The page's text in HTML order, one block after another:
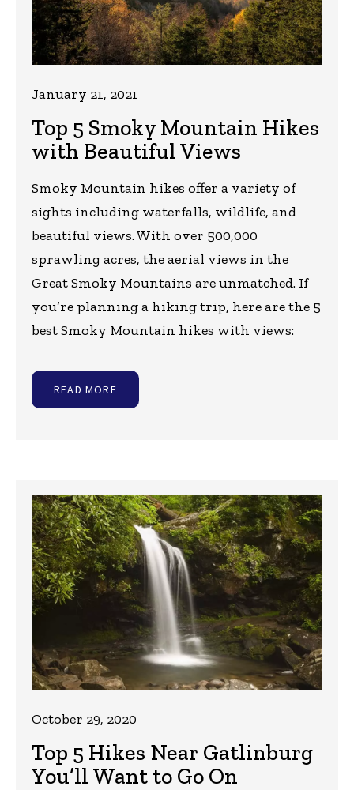
Top 5 Smoky Mountain Hikes
with Beautiful Views
January 21, 2021
Smoky Mountain hikes offer a variety of
sights including waterfalls, wildlife, and
beautiful views. With over 500,000
sprawling acres, the aerial views in the
Great Smoky Mountains are unmatched. If
you’re planning a hiking trip, here are the 5
best Smoky Mountain hikes with views:
READ MORE
Top 5 Hikes Near Gatlinburg
You’ll Want to Go On
October 29, 2020